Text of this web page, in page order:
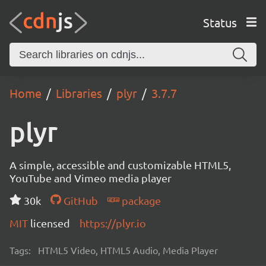
Status
Home Libraries plyr 3.7.7
plyr
A simple, accessible and customizable HTML5,
YouTube and Vimeo media player
30k
GitHub
package
MIT licensed https://plyr.io
Tags: HTML5 Video, HTML5 Audio, Media Player